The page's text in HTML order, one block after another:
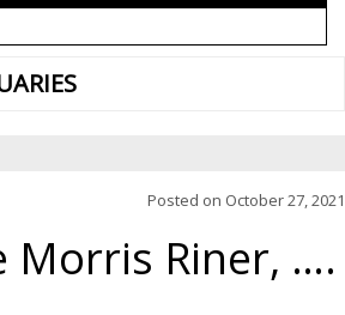
Posted on October 27, 2021
Morris Riner, ….